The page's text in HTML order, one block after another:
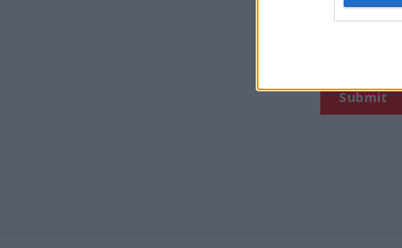
collect